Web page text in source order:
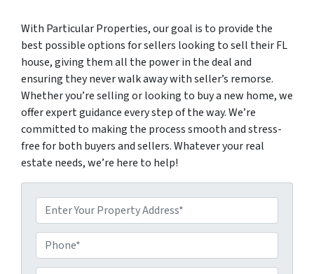
With Particular Properties, our goal is to provide the
best possible options for sellers looking to sell their FL
house, giving them all the power in the deal and
ensuring they never walk away with seller’s remorse.
Whether you’re selling or looking to buy a new home, we
offer expert guidance every step of the way. We’re
committed to making the process smooth and stress-
free for both buyers and sellers. Whatever your real
estate needs, we’re here to help!
P
P